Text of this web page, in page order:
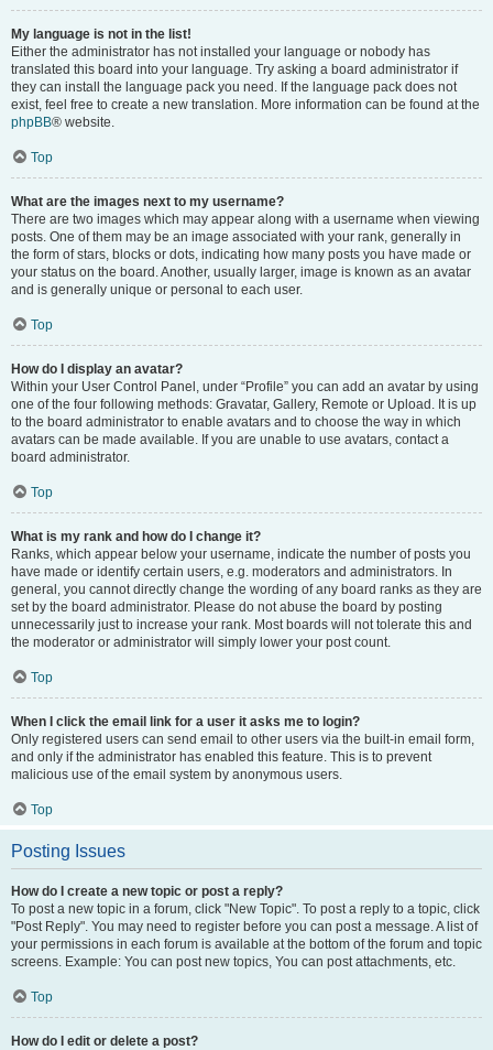
My language is not in the list!
Either the administrator has not installed your language or nobody has
translated this board into your language. Try asking a board administrator if
they can install the language pack you need. If the language pack does not
exist, feel free to create a new translation. More information can be found at the
phpBB® website.
Top
What are the images next to my username?
There are two images which may appear along with a username when viewing
posts. One of them may be an image associated with your rank, generally in
the form of stars, blocks or dots, indicating how many posts you have made or
your status on the board. Another, usually larger, image is known as an avatar
and is generally unique or personal to each user.
Top
How do I display an avatar?
Within your User Control Panel, under “Profile” you can add an avatar by using
one of the four following methods: Gravatar, Gallery, Remote or Upload. It is up
to the board administrator to enable avatars and to choose the way in which
avatars can be made available. If you are unable to use avatars, contact a
board administrator.
Top
What is my rank and how do I change it?
Ranks, which appear below your username, indicate the number of posts you
have made or identify certain users, e.g. moderators and administrators. In
general, you cannot directly change the wording of any board ranks as they are
set by the board administrator. Please do not abuse the board by posting
unnecessarily just to increase your rank. Most boards will not tolerate this and
the moderator or administrator will simply lower your post count.
Top
When I click the email link for a user it asks me to login?
Only registered users can send email to other users via the built-in email form,
and only if the administrator has enabled this feature. This is to prevent
malicious use of the email system by anonymous users.
Top
Posting Issues
How do I create a new topic or post a reply?
To post a new topic in a forum, click "New Topic". To post a reply to a topic, click
"Post Reply". You may need to register before you can post a message. A list of
your permissions in each forum is available at the bottom of the forum and topic
screens. Example: You can post new topics, You can post attachments, etc.
Top
How do I edit or delete a post?